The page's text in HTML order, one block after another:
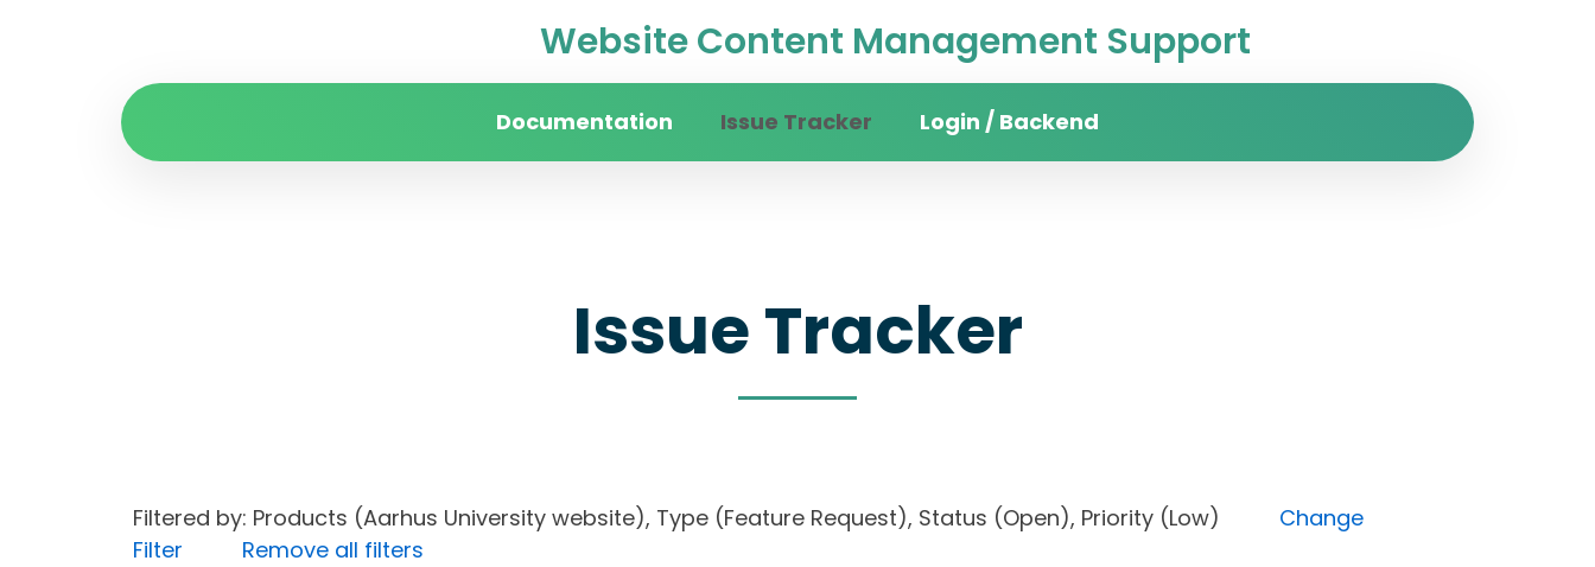
Website Content Management Support
Documentation Issue Tracker Login / Backend
Issue Tracker
Filtered by: Products (Aarhus University website), Type (Feature Request), Status (Open), Priority (Low) Change
Filter
Remove all filters